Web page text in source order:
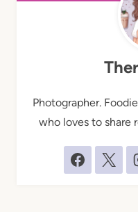
Photographer.
who loves to share